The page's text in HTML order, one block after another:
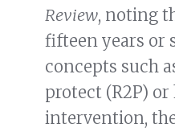
Review, noting
fifteen years or
concepts such
protect (R2P)
intervention,